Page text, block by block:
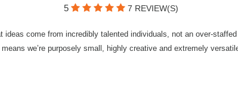
5 7 REVIEW(S)
ideas come from incredibly talented individuals, not an over-
we’re purposely small, highly creative and extremely